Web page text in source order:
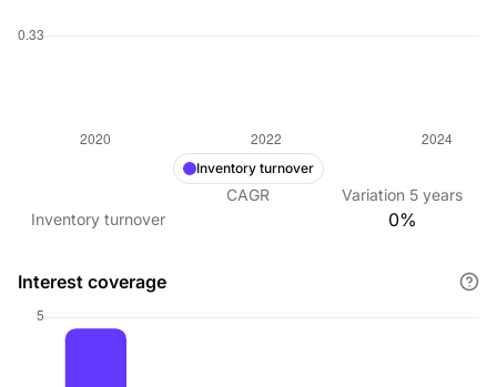
Inventory turnover
CAGR Variation 5 years
Inventory turnover
0%
Interest coverage